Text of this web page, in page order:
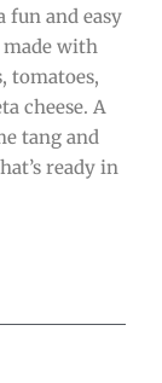
fun and easy
made with
tomatoes,
cheese. A
tang and
ready in